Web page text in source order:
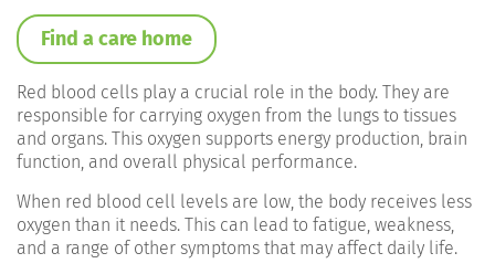
Find a care home
Red blood cells play a crucial role in the body. They are
responsible for carrying oxygen from the lungs to tissues
and organs. This oxygen supports energy production, brain
function, and overall physical performance.
When red blood cell levels are low, the body receives less
oxygen than it needs. This can lead to fatigue, weakness,
and a range of other symptoms that may affect daily life.